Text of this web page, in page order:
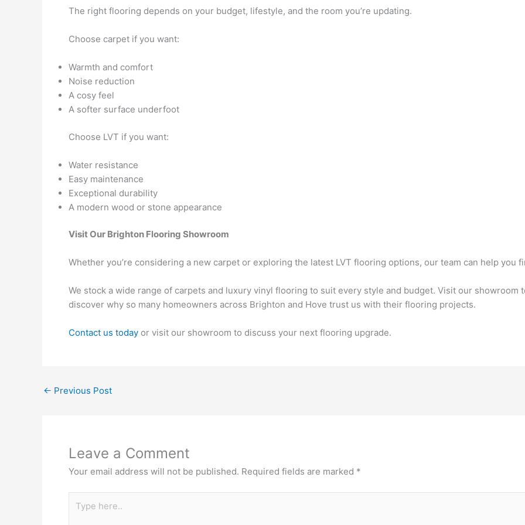
The right flooring depends on your budget, lifestyle, and the room you’re updating.
Choose carpet if you want:
Warmth and comfort
Noise reduction
A cosy feel
A softer surface underfoot
Choose LVT if you want:
Water resistance
Easy maintenance
Exceptional durability
A modern wood or stone appearance
Visit Our Brighton Flooring Showroom
Whether you’re considering a new carpet or exploring the latest LVT flooring options, our team can help you
We stock a wide range of carpets and luxury vinyl flooring to suit every style and budget. Visit our showroom
discover why so many homeowners across Brighton and Hove trust us with their flooring projects.
Contact us today or visit our showroom to discuss your next flooring upgrade.
← Previous Post
Leave a Comment
Your email address will not be published. Required fields are marked *
here..